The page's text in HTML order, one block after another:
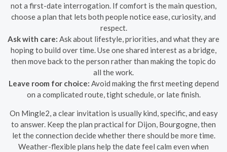
not a first-date interrogation. If comfort is the main question,
choose a plan that lets both people notice ease, curiosity, and
respect.
Ask with care: Ask about lifestyle, priorities, and what they are
hoping to build over time. Use one shared interest as a bridge,
then move back to the person rather than making the topic do
all the work.
Leave room for choice: Avoid making the first meeting depend
on a complicated route, tight schedule, or late finish.
On Mingle2, a clear invitation is usually kind, specific, and easy
to answer. Keep the plan practical for Dijon, Bourgogne, then
let the connection decide whether there should be more time.
Weather-flexible plans help the date feel calm even when